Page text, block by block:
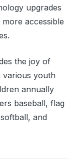
upgrades
accessible
the joy of
various youth
annually
baseball, flag
and